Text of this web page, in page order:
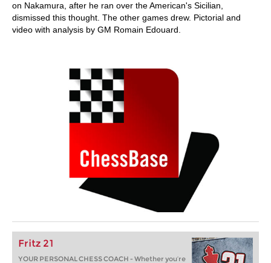
on Nakamura, after he ran over the American's Sicilian,
dismissed this thought. The other games drew. Pictorial and
video with analysis by GM Romain Edouard.
Fritz 21
YOUR PERSONAL CHESS COACH - Whether you’re